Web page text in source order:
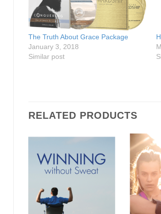
The Truth About Grace Package
January 3, 2018
Similar post
RELATED PRODUCTS
Add to
Wishlist